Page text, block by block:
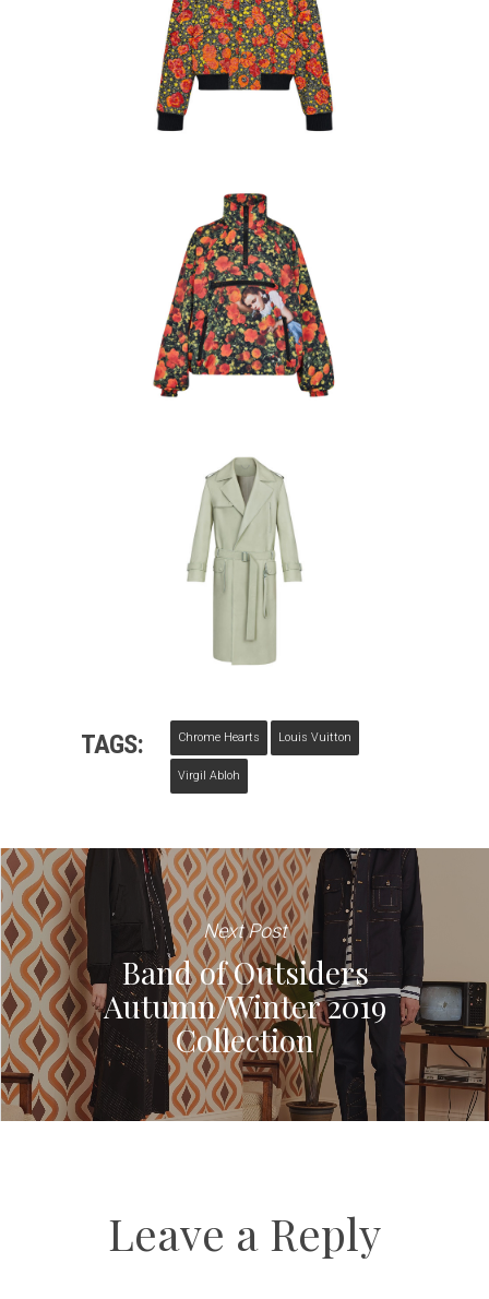
TAGS: Chrome Hearts Louis Vuitton
Virgil Abloh
Next Post
Band of Outsiders
Autumn/Winter 2019
Collection
Leave a Reply